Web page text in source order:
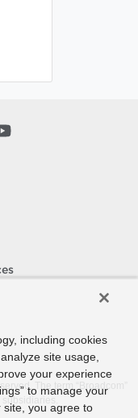
The term “Broadcom”
including cookies
site usage,
your experience
to manage your
site, you agree to